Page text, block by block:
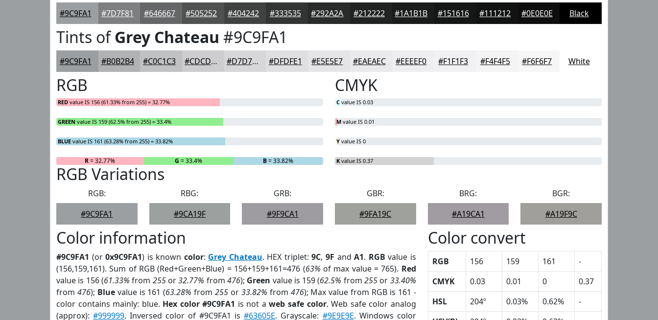
#9C9FA1 #7D7F81 #646667 #505252 #404242 #333535 #292A2A #212222 #1A1B1B #151616 #111212 #0E0E0E Black
Tints ofGrey Chateau #9C9FA1
#9C9FA1 #B0B2B4 #C0C1C3 #CDCDCF #D7D7D9 #DFDFE1 #E5E5E7 #EAEAEC #EEEEF0 #F1F1F3 #F4F4F5 #F6F6F7 White
RGB
RED value IS 156 (61.33% from 255) = 32.77%
GREEN value IS 159 (62.5% from 255) = 33.4%
BLUE value IS 161 (63.28% from 255) = 33.82%
R= 32.77% G = 33.4% B= 33.82%
CMYK
C value IS 0.03
M value IS 0.01
Y value IS 0
K value IS 0.37
RGB Variations
RGB:
#9C9FA1
RBG:
#9CA19F
GRB:
#9F9CA1
GBR:
#9FA19C
BRG:
#A19CA1
BGR:
#A19F9C
Color information
#9C9FA1 (or0x9C9FA1) is known color: Grey Chateau. HEX triplet:9C, 9F andA1. RGB value is
(156,159,161). Sum of RGB (Red+Green+Blue) = 156+159+161=476 (63% of max value = 765). Red
value is 156 (61.33% from 255or32.77% from 476); Green value is 159 (62.5% from255 or 33.40%
from 476); Bluevalue is 161 (63.28% from255 or 33.82% from 476); Max value from RGB is 161 -
color contains mainly: blue. Hex color #9C9FA1 is not aweb safe color. Web safe color analog
(approx):#999999. Inversed color of #9C9FA1 is#63605E. Grayscale: #9E9E9E. Windows color
Color convert
RGB 156 159 161
-
CMYK
0.03 0.01 0
0.37
HSL
204º 0.03% 0.62%
-